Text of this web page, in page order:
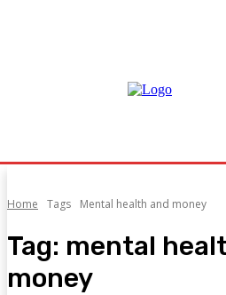
Home Tags Mental health and money
Tag: mental
money